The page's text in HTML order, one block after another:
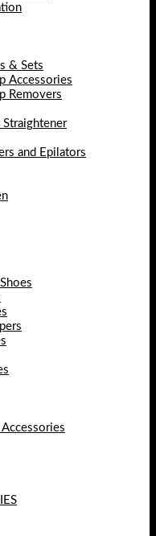
& Sets
Accessories
Removers
and Epilators